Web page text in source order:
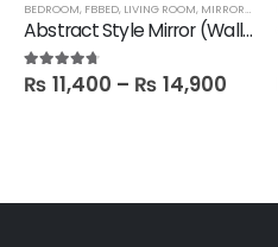
BEDROOM, FBBED, LIVING ROOM, MIRRORS
Abstract Style Mirror (Wall hanging)
4.60out of 5
₨ 11,400 – ₨ 14,900